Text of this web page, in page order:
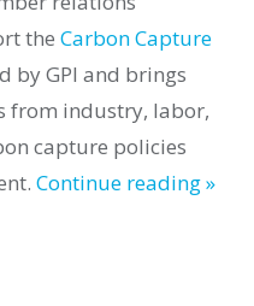
the Carbon Capture
by GPI and brings
from industry, labor,
capture policies
Continue reading »